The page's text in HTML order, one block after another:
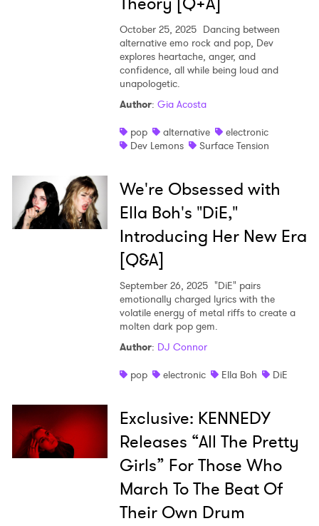
October 25, 2025 Dancing between
alternative emo rock and pop, Dev
explores heartache, anger, and
confidence, all while being loud and
unapologetic.
Author: Gia Acosta
pop
alternative
electronic
Dev Lemons
Surface Tension
We're Obsessed with
Ella Boh's "DiE,"
Introducing Her New Era
[Q&A]
September 26, 2025 "DiE" pairs
emotionally charged lyrics with the
volatile energy of metal riffs to create a
molten dark pop gem.
Author: DJ Connor
pop
electronic Ella Boh DiE
Exclusive: KENNEDY
Releases “All The Pretty
Girls” For Those Who
March To The Beat Of
Their Own Drum